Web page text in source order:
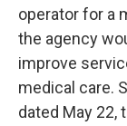
operator for a
the agency
improve
medical care.
dated May 22,